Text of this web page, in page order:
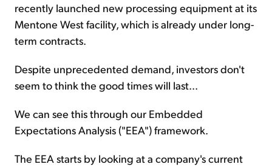
recently launched new processing equipment at its
Mentone West facility, which is already under long-
term contracts.
Despite unprecedented demand, investors don't
seem to think the good times will last...
We can see this through our Embedded
Expectations Analysis ("EEA") framework.
The EEA starts by looking at a company's current